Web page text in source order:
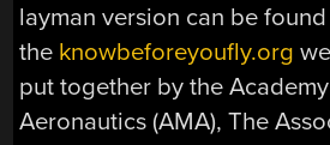
layman version can be
the knowbeforeyoufly.org
put together by the
Aeronautics (AMA), The